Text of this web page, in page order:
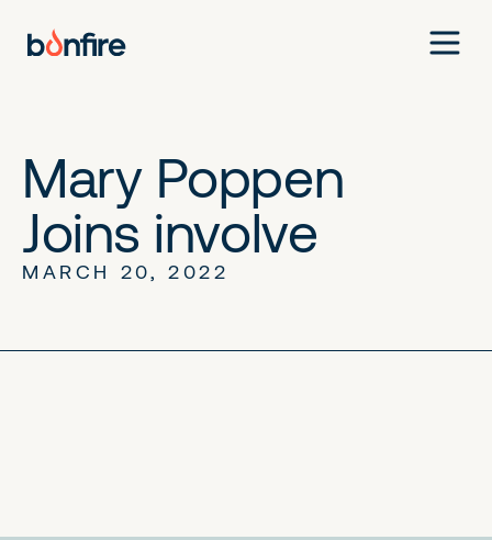
Mary Poppen
Joins involve
MARCH 20, 2022